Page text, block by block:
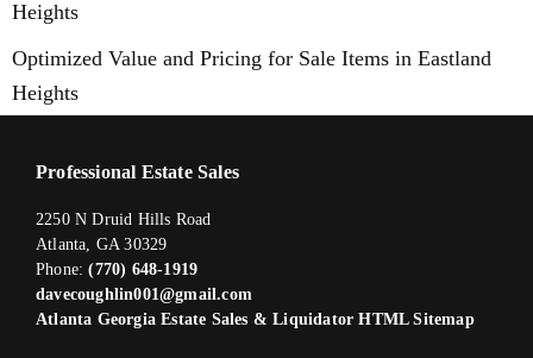
Heights
Optimized Value and Pricing for Sale Items in Eastland
Heights
Professional Estate Sales
2250 N Druid Hills Road
Atlanta, GA 30329
Phone:(770) 648-1919
davecoughlin001@gmail.com
Atlanta Georgia Estate Sales & Liquidator HTML Sitemap